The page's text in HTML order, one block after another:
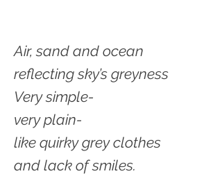
Air, sand and ocean
reflecting sky’s greyness
Very simple-
very plain-
like quirky grey clothes
and lack of smiles.